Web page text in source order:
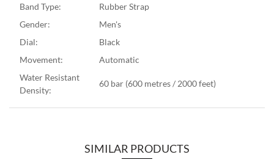
Band Type:
Rubber Strap
Gender:
Men's
Dial:
Black
Movement:
Automatic
Water Resistant
Density:
60 bar (600 metres / 2000 feet)
SIMILAR PRODUCTS